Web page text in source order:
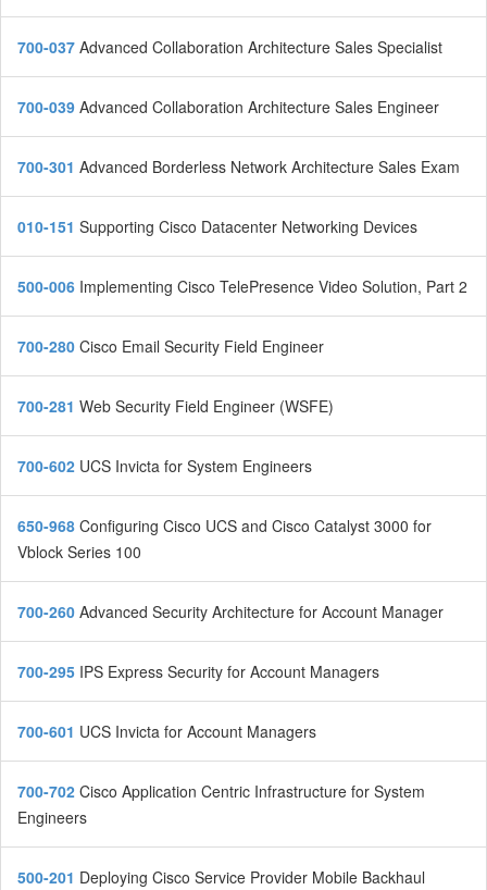
700-037 Advanced Collaboration Architecture Sales Specialist
700-039 Advanced Collaboration Architecture Sales Engineer
700-301 Advanced Borderless Network Architecture Sales Exam
010-151 Supporting Cisco Datacenter Networking Devices
500-006 Implementing Cisco TelePresence Video Solution, Part 2
700-280 Cisco Email Security Field Engineer
700-281 Web Security Field Engineer (WSFE)
700-602 UCS Invicta for System Engineers
650-968 Configuring Cisco UCS and Cisco Catalyst 3000 for
Vblock Series 100
700-260 Advanced Security Architecture for Account Manager
700-295 IPS Express Security for Account Managers
700-601 UCS Invicta for Account Managers
700-702 Cisco Application Centric Infrastructure for System
Engineers
500-201 Deploying Cisco Service Provider Mobile Backhaul